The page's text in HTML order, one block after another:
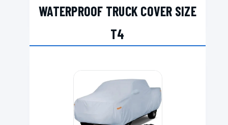
WATERPROOF TRUCK COVER SIZE
T4